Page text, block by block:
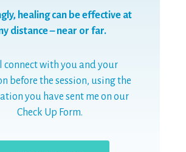
healing can be effective at
distance – near or far.
connect with you and your
before the session, using the
you have sent me on our
Check Up Form.